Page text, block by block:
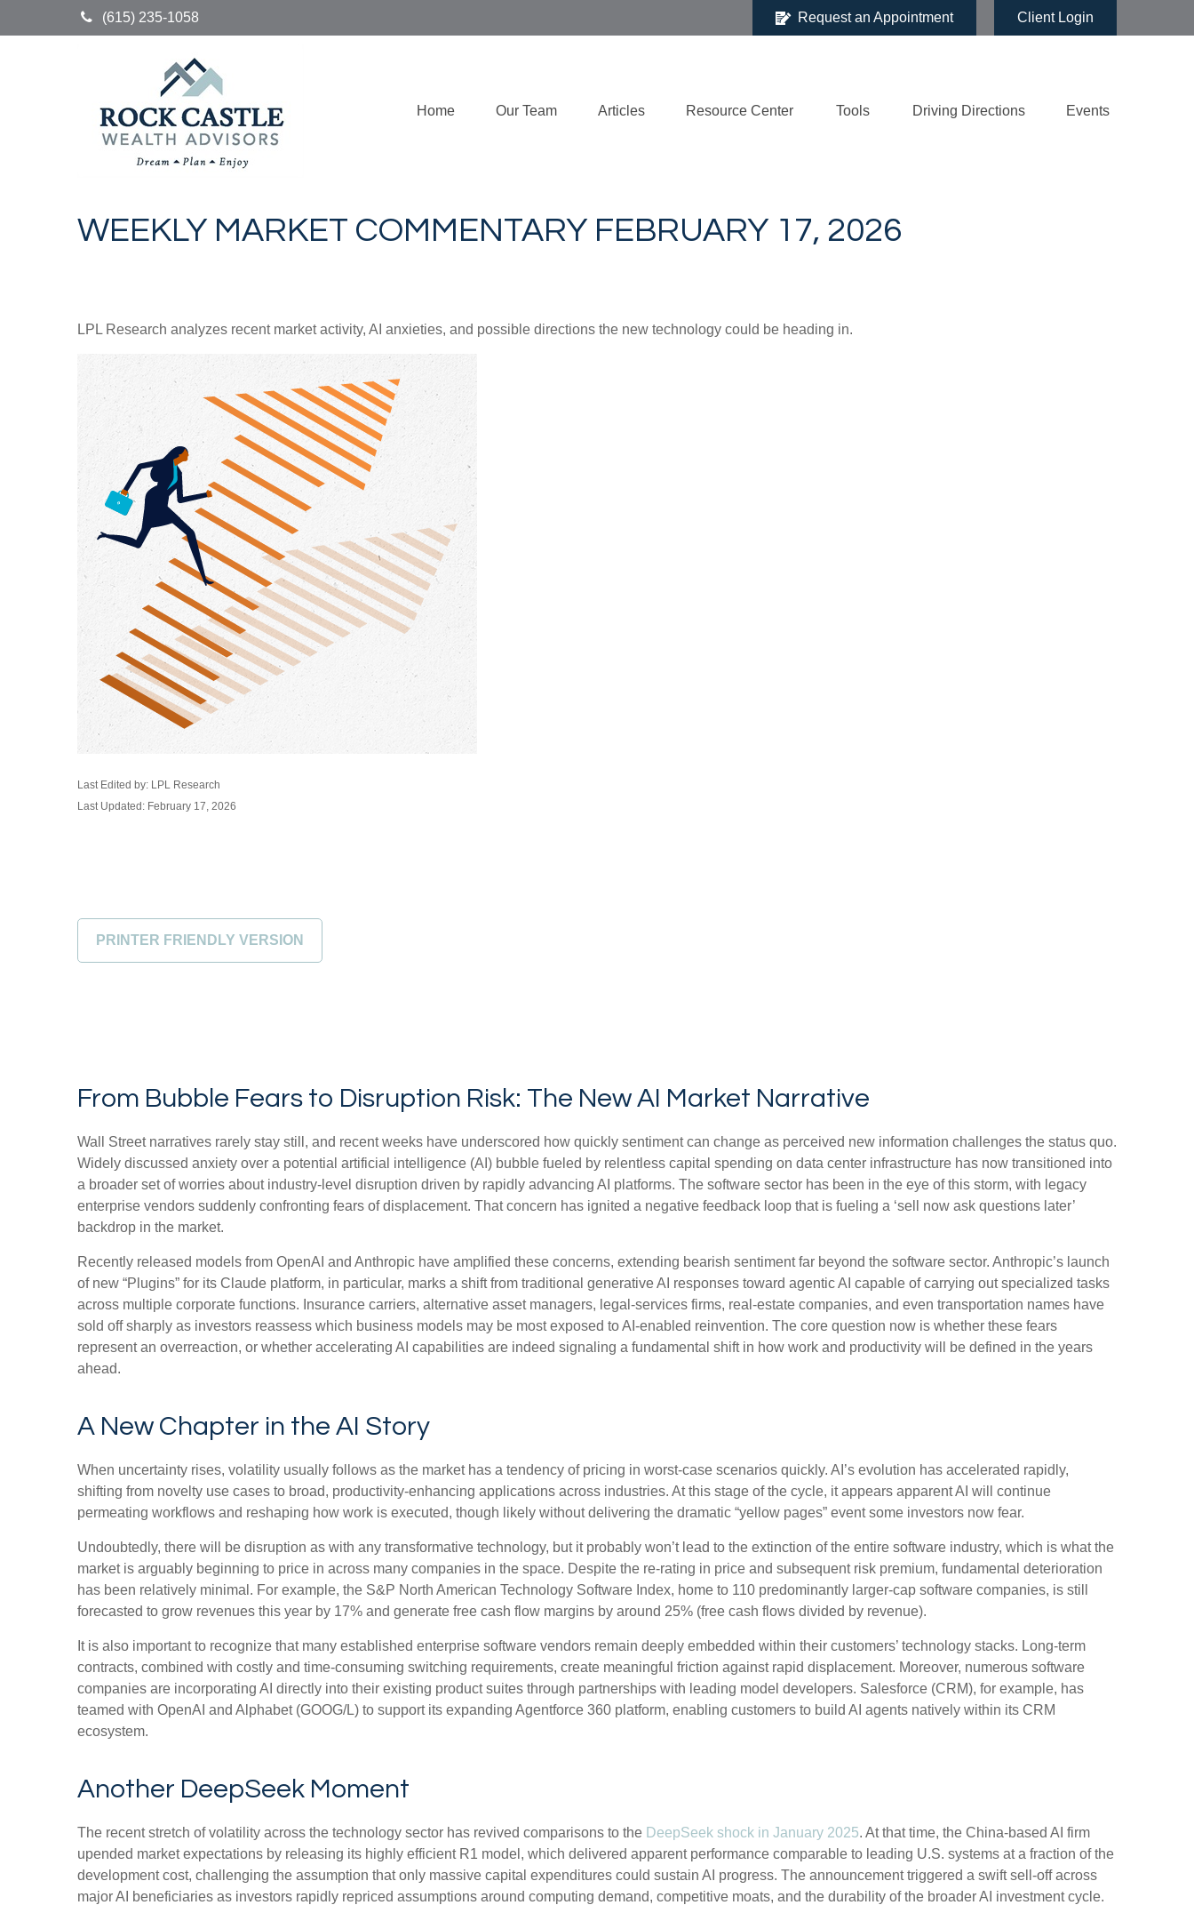
(615) 235-1058 Request an Appointment Client Login
Home Our Team Articles Resource Center Tools Driving Directions Events
WEEKLY MARKET COMMENTARY FEBRUARY 17, 2026
LPL Research analyzes recent market activity, AI anxieties, and possible directions the new technology could be heading in.
Last Edited by: LPL Research
Last Updated: February 17, 2026
PRINTER FRIENDLY VERSION
From Bubble Fears to Disruption Risk: The New AI Market Narrative
Wall Street narratives rarely stay still, and recent weeks have underscored how quickly sentiment can change as perceived new information challenges the status quo.
Widely discussed anxiety over a potential artificial intelligence (AI) bubble fueled by relentless capital spending on data center infrastructure has now transitioned into
a broader set of worries about industry‑level disruption driven by rapidly advancing AI platforms. The software sector has been in the eye of this storm, with legacy
enterprise vendors suddenly confronting fears of displacement. That concern has ignited a negative feedback loop that is fueling a ‘sell now ask questions later’
backdrop in the market.
Recently released models from OpenAI and Anthropic have amplified these concerns, extending bearish sentiment far beyond the software sector. Anthropic’s launch
of new “Plugins” for its Claude platform, in particular, marks a shift from traditional generative AI responses toward agentic AI capable of carrying out specialized tasks
across multiple corporate functions. Insurance carriers, alternative asset managers, legal‑services firms, real‑estate companies, and even transportation names have
sold off sharply as investors reassess which business models may be most exposed to AI‑enabled reinvention. The core question now is whether these fears
represent an overreaction, or whether accelerating AI capabilities are indeed signaling a fundamental shift in how work and productivity will be defined in the years
ahead.
A New Chapter in the AI Story
When uncertainty rises, volatility usually follows as the market has a tendency of pricing in worst-case scenarios quickly. AI’s evolution has accelerated rapidly,
shifting from novelty use cases to broad, productivity‑enhancing applications across industries. At this stage of the cycle, it appears apparent AI will continue
permeating workflows and reshaping how work is executed, though likely without delivering the dramatic “yellow pages” event some investors now fear.
Undoubtedly, there will be disruption as with any transformative technology, but it probably won’t lead to the extinction of the entire software industry, which is what the
market is arguably beginning to price in across many companies in the space. Despite the re-rating in price and subsequent risk premium, fundamental deterioration
has been relatively minimal. For example, the S&P North American Technology Software Index, home to 110 predominantly larger-cap software companies, is still
forecasted to grow revenues this year by 17% and generate free cash flow margins by around 25% (free cash flows divided by revenue).
It is also important to recognize that many established enterprise software vendors remain deeply embedded within their customers’ technology stacks. Long‑term
contracts, combined with costly and time‑consuming switching requirements, create meaningful friction against rapid displacement. Moreover, numerous software
companies are incorporating AI directly into their existing product suites through partnerships with leading model developers. Salesforce (CRM), for example, has
teamed with OpenAI and Alphabet (GOOG/L) to support its expanding Agentforce 360 platform, enabling customers to build AI agents natively within its CRM
ecosystem.
Another DeepSeek Moment
The recent stretch of volatility across the technology sector has revived comparisons to the DeepSeek shock in January 2025. At that time, the China‑based AI firm
upended market expectations by releasing its highly efficient R1 model, which delivered apparent performance comparable to leading U.S. systems at a fraction of the
development cost, challenging the assumption that only massive capital expenditures could sustain AI progress. The announcement triggered a swift sell‑off across
major AI beneficiaries as investors rapidly repriced assumptions around computing demand, competitive moats, and the durability of the broader AI investment cycle.